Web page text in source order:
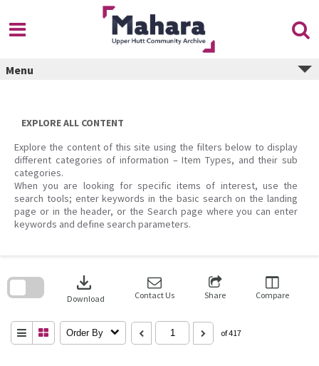
content
Menu
EXPLORE ALL CONTENT
Explore the content of this site using the filters below to display
different categories of information – Item Types, and their sub
categories.
When you are looking for specific items of interest, use the
search tools; enter keywords in the basic search on the landing
page or in the header, or the Search page where you can enter
keywords and define search parameters.
download
Download Contact Us Share Compare
Order By of 417
search